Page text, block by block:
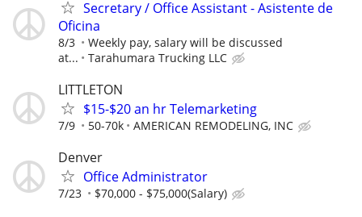
Secretary / Office Assistant - Asistente de
Oficina
8/3
Weekly pay, salary will be discussed
at...
Tarahumara Trucking LLC
LITTLETON
$15-$20 an hr Telemarketing
7/9 50-70k AMERICAN REMODELING, INC
Denver
Office Administrator
7/23 $70,000 - $75,000(Salary)